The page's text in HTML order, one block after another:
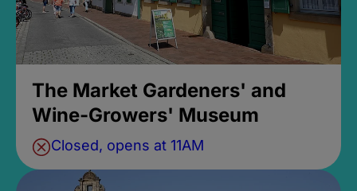
The Market Gardeners' and
Wine-Growers' Museum
Closed, opens at 11AM